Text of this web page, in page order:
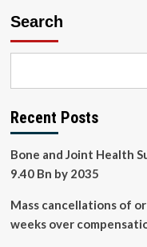
Search
Recent Posts
Bone and Joint Health
9.40 Bn by 2035
Mass cancellations of
weeks over